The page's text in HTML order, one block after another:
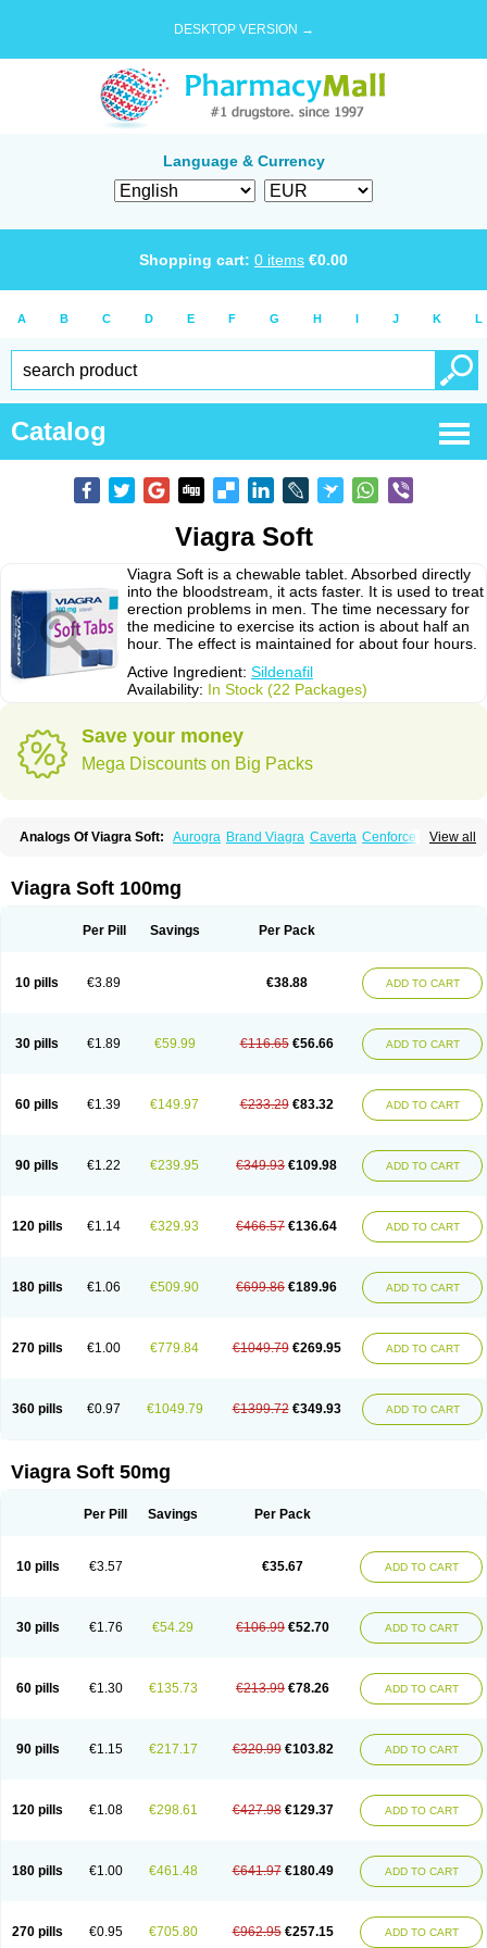
DESKTOP VERSION →
Language & Currency
Shopping cart: 0 items €0.00
A B C D E F G H I J K L
Catalog
Viagra Soft
Viagra Soft is a chewable tablet. Absorbed directly
into the bloodstream, it acts faster. It is used to treat
erection problems in men. The time necessary for
the medicine to exercise its action is about half an
hour. The effect is maintained for about four hours.
Active Ingredient: Sildenafil
Availability: In Stock (22 Packages)
Save your money
Mega Discounts on Big Packs
View all
Analogs Of Viagra Soft: Aurogra Brand Viagra Caverta Cenforce
Kamagra Effervescent Kamagra Gold
Kamagra Soft Kamagra Super
Sildigra Silvitra Suhagra Super P-Force Super P-Force Oral Jelly
Viagra Super Active
Zenegra
Viagra Soft 100mg
Per Pill Savings Per Pack
10 pills €3.89 €38.88 ADD TO CART
30 pills €1.89 €59.99 €116.65 €56.66 ADD TO CART
60 pills €1.39 €149.97 €233.29 €83.32 ADD TO CART
90 pills €1.22 €239.95 €349.93 €109.98 ADD TO CART
120 pills €1.14 €329.93 €466.57 €136.64 ADD TO CART
180 pills €1.06 €509.90 €699.86 €189.96 ADD TO CART
270 pills €1.00 €779.84 €1049.79 €269.95 ADD TO CART
360 pills €0.97 €1049.79 €1399.72 €349.93 ADD TO CART
Viagra Soft 50mg
Per Pill Savings Per Pack
10 pills €3.57 €35.67 ADD TO CART
30 pills €1.76 €54.29 €106.99 €52.70 ADD TO CART
60 pills €1.30 €135.73 €213.99 €78.26 ADD TO CART
90 pills €1.15 €217.17 €320.99 €103.82 ADD TO CART
120 pills €1.08 €298.61 €427.98 €129.37 ADD TO CART
180 pills €1.00 €461.48 €641.97 €180.49 ADD TO CART
270 pills €0.95 €705.80 €962.95 €257.15 ADD TO CART